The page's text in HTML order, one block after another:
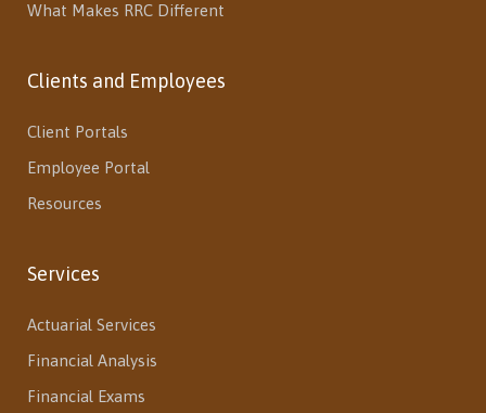
What Makes RRC Different
Clients and Employees
Client Portals
Employee Portal
Resources
Services
Actuarial Services
Financial Analysis
Financial Exams